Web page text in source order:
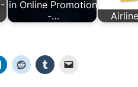
in Online Promotion
-…